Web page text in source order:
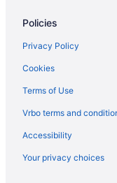
Budget in Salem
Aparthotels in Salem
Cottages in Salem
Hotels near Salem Civic
Cabins in Salem
Policies
Privacy Policy
Cookies
Terms of Use
Vrbo terms and
Accessibility
Your privacy choices